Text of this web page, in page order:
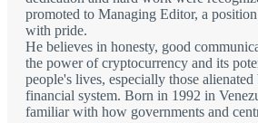
promoted to Managing Editor, a
with pride.
He believes in honesty, good
the power of cryptocurrency and its
people's lives, especially those
financial system. Born in 1992 in
familiar with how governments and